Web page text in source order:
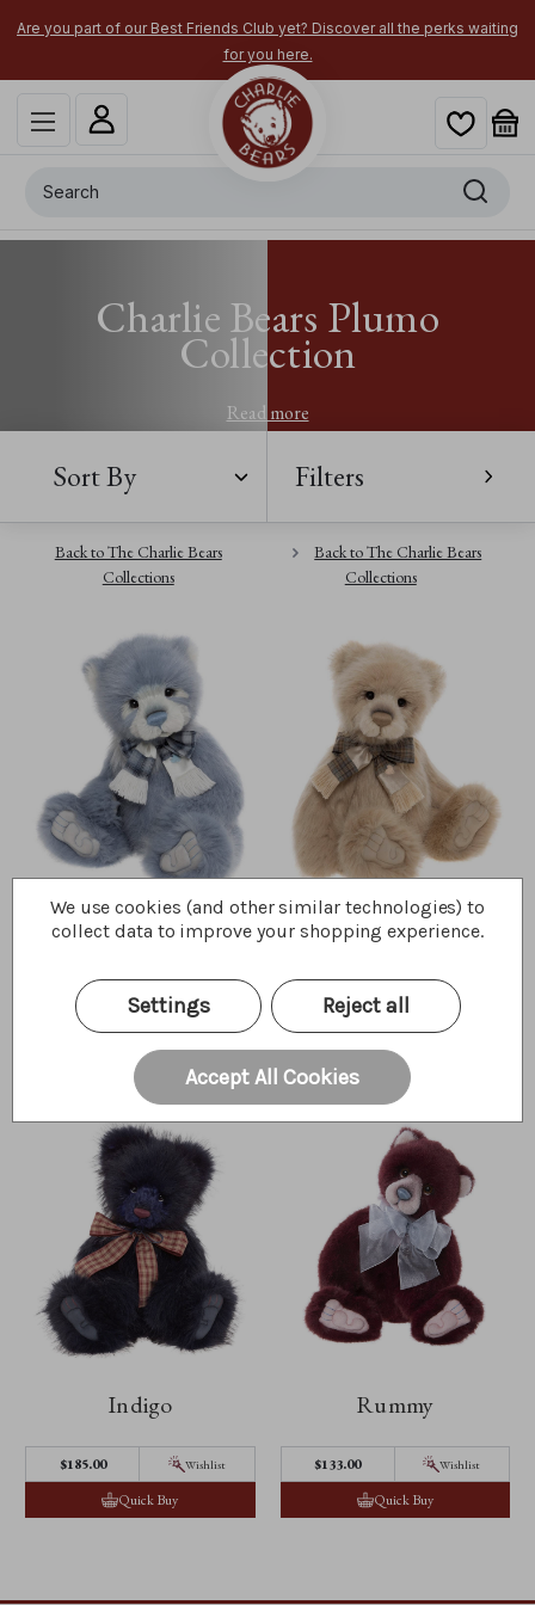
Are you part of our Best Friends Club yet? Discover all the perks waiting
for you here.
Charlie Bears Plumo
Collection
Read more
Sort By Filters
Back to The Charlie Bears
Collections
Back to The Charlie Bears
Collections
Rowan
$210.00 Wishlist
Choose Opts
Jakub
$210.00 Wishlist
Quick Buy
Indigo
$185.00 Wishlist
Quick Buy
Rummy
$133.00 Wishlist
Quick Buy
We use cookies (and other similar technologies) to
collect data to improve your shopping experience.
Settings Reject all
Accept All Cookies